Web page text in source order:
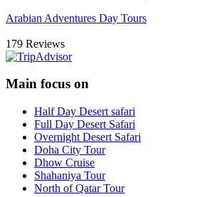
Arabian Adventures Day Tours
179 Reviews
Main focus on
Half Day Desert safari
Full Day Desert Safari
Overnight Desert Safari
Doha City Tour
Dhow Cruise
Shahaniya Tour
North of Qatar Tour